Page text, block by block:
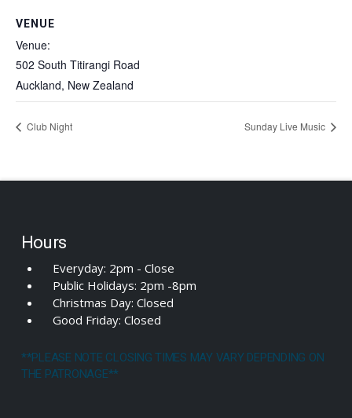
VENUE
Venue:
502 South Titirangi Road
Auckland, New Zealand
Club Night Sunday Live Music
Hours
Everyday: 2pm - Close
Public Holidays: 2pm -8pm
Christmas Day: Closed
Good Friday: Closed
**PLEASE NOTE CLOSING TIMES MAY VARY DEPENDING ON
THE PATRONAGE**